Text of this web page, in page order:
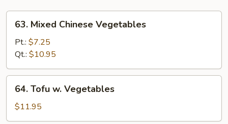
Mixed
Chinese
Vegetables
63. Mixed Chinese Vegetables
Pt.: $7.25
Qt.: $10.95
Tofu
Vegetables
64. Tofu w. Vegetables
$11.95